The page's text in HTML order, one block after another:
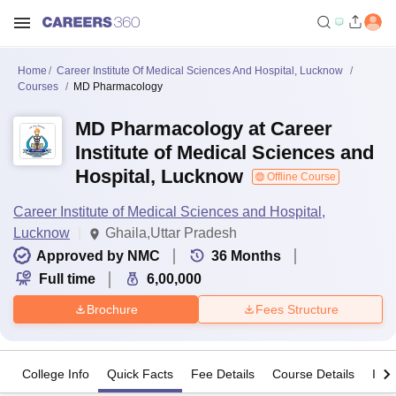
Home
Career Institute Of Medical Sciences And Hospital, Lucknow
Courses
MD Pharmacology
MD Pharmacology at Career
Institute of Medical Sciences and
Hospital, Lucknow
Offline Course
Career Institute of Medical Sciences and Hospital,
Lucknow
Ghaila,Uttar Pradesh
Approved by NMC
36 Months
Full time
6,00,000
Brochure Fees Structure
College Info Quick Facts Fee Details Course Details